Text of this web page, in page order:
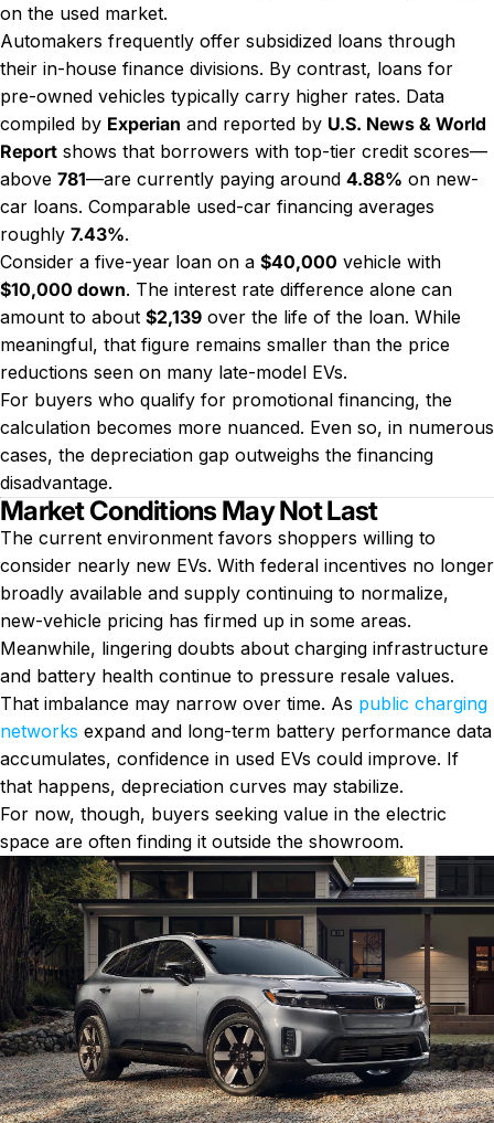
on the used market.
Automakers frequently offer subsidized loans through
their in-house finance divisions. By contrast, loans for
pre-owned vehicles typically carry higher rates. Data
compiled by Experian and reported by U.S. News & World
Report shows that borrowers with top-tier credit scores—
above 781—are currently paying around 4.88% on new-
car loans. Comparable used-car financing averages
roughly 7.43%.
Consider a five-year loan on a $40,000 vehicle with
$10,000 down. The interest rate difference alone can
amount to about $2,139 over the life of the loan. While
meaningful, that figure remains smaller than the price
reductions seen on many late-model EVs.
For buyers who qualify for promotional financing, the
calculation becomes more nuanced. Even so, in numerous
cases, the depreciation gap outweighs the financing
disadvantage.
Market Conditions May Not Last
The current environment favors shoppers willing to
consider nearly new EVs. With federal incentives no longer
broadly available and supply continuing to normalize,
new-vehicle pricing has firmed up in some areas.
Meanwhile, lingering doubts about charging infrastructure
and battery health continue to pressure resale values.
That imbalance may narrow over time. As public charging
networks expand and long-term battery performance data
accumulates, confidence in used EVs could improve. If
that happens, depreciation curves may stabilize.
For now, though, buyers seeking value in the electric
space are often finding it outside the showroom.